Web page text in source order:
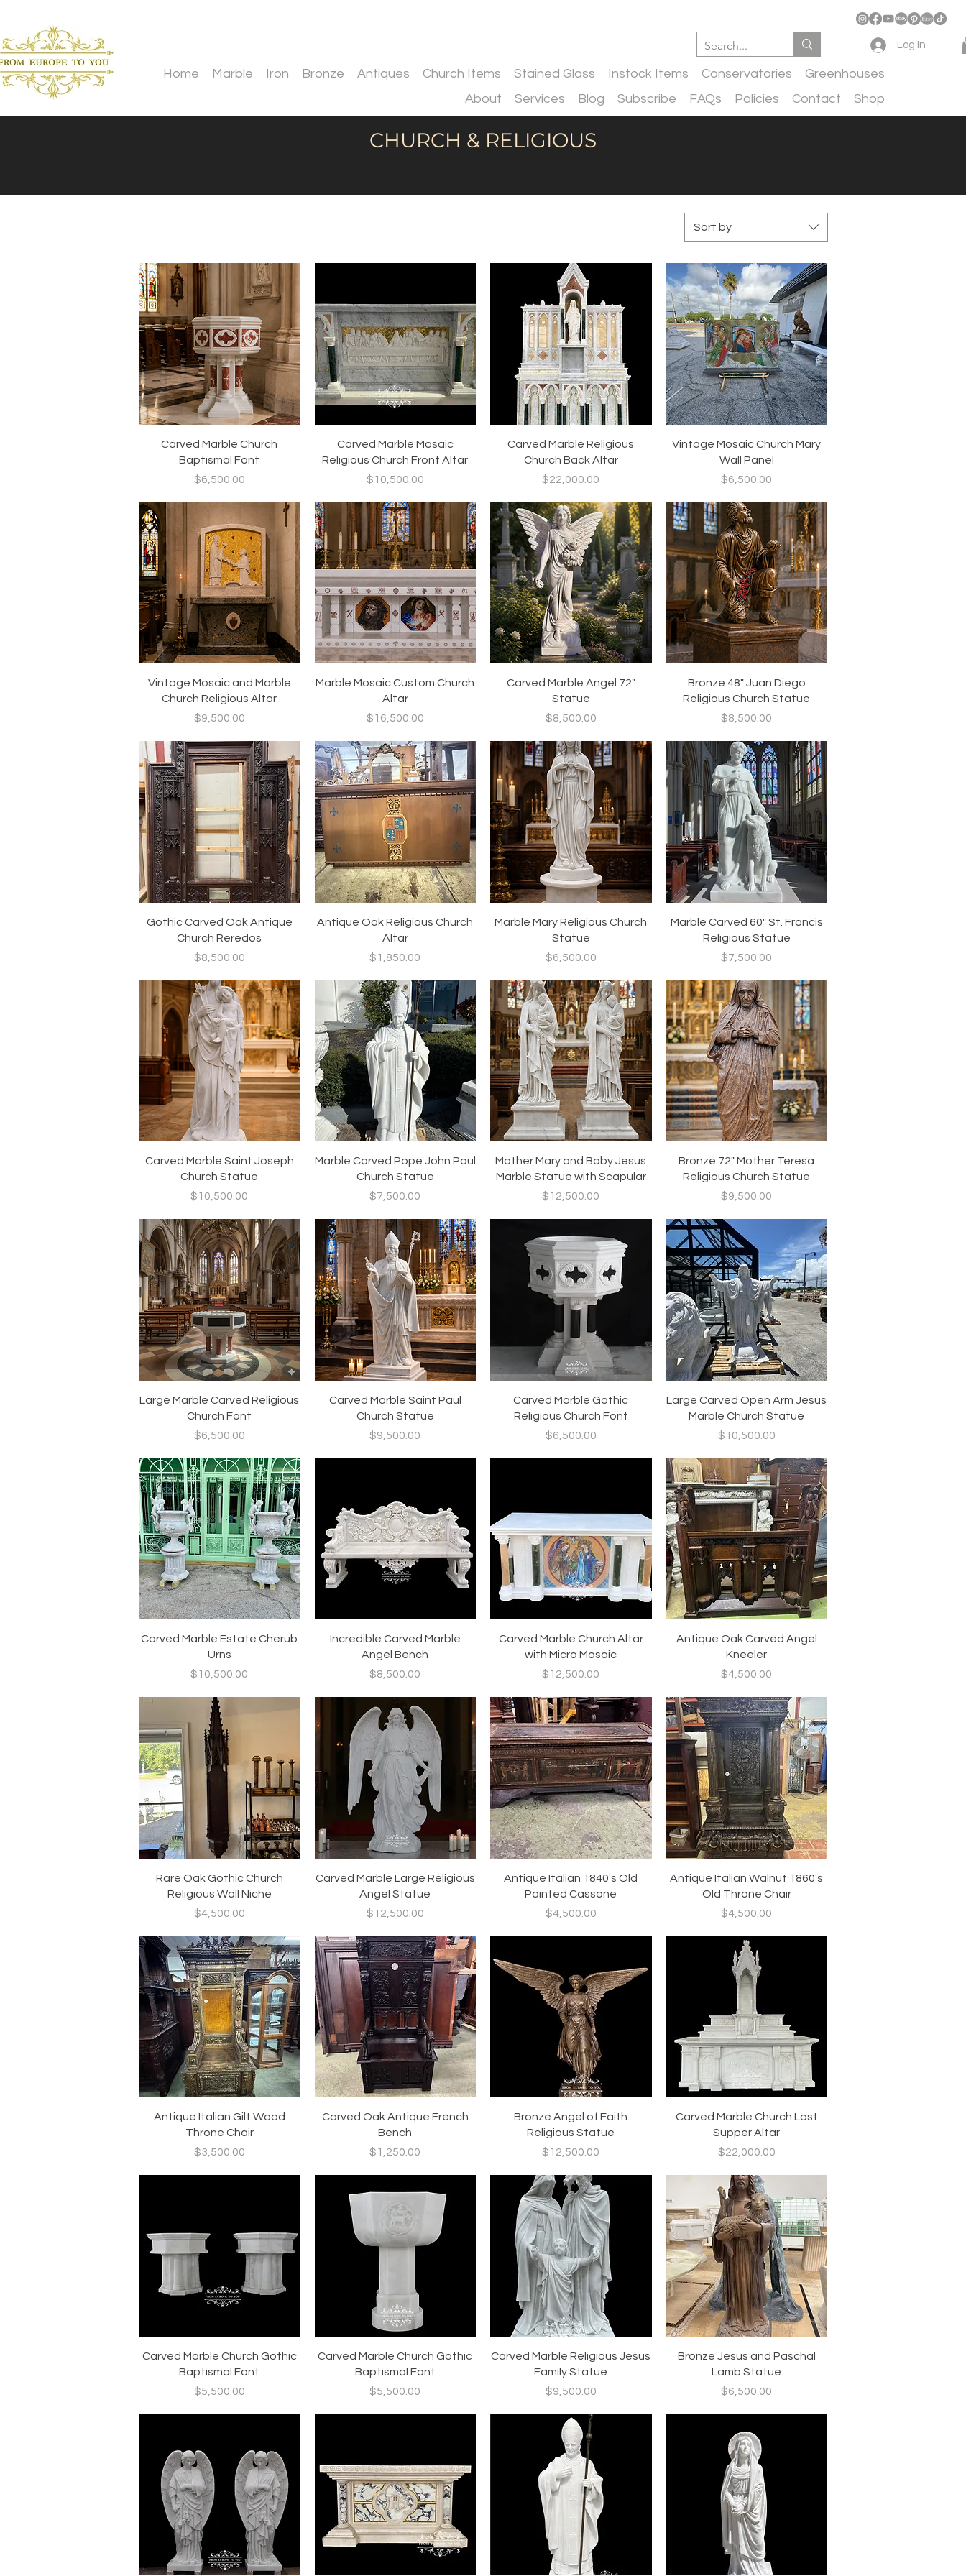
Log In
Home Marble Iron Bronze Antiques Church Items Stained Glass Instock Items Conservatories
Greenhouses
About
Services Blog Subscribe FAQs Policies Contact Shop
CHURCH & RELIGIOUS
Sort by
Quick View
Carved Marble Church
Baptismal Font
Price
$6,500.00
Quick View
Carved Marble Mosaic
Religious Church Front Altar
Price
$10,500.00
Quick View
Carved Marble Religious
Church Back Altar
Price
$22,000.00
Quick View
Vintage Mosaic Church Mary
Wall Panel
Price
$6,500.00
Quick View
Vintage Mosaic and Marble
Church Religious Altar
Price
$9,500.00
Quick View
Marble Mosaic Custom Church
Altar
Price
$16,500.00
Quick View
Carved Marble Angel 72"
Statue
Price
$8,500.00
Quick View
Bronze 48" Juan Diego
Religious Church Statue
Price
$8,500.00
Quick View
Gothic Carved Oak Antique
Church Reredos
Price
$8,500.00
Quick View
Antique Oak Religious Church
Altar
Price
$1,850.00
Quick View
Marble Mary Religious Church
Statue
Price
$6,500.00
Quick View
Marble Carved 60" St. Francis
Religious Statue
Price
$7,500.00
Quick View
Carved Marble Saint Joseph
Church Statue
Price
$10,500.00
Quick View
Marble Carved Pope John Paul
Church Statue
Price
$7,500.00
Quick View
Mother Mary and Baby Jesus
Marble Statue with Scapular
Price
$12,500.00
Quick View
Bronze 72" Mother Teresa
Religious Church Statue
Price
$9,500.00
Quick View
Large Marble Carved Religious
Church Font
Price
$6,500.00
Quick View
Carved Marble Saint Paul
Church Statue
Price
$9,500.00
Quick View
Carved Marble Gothic
Religious Church Font
Price
$6,500.00
Quick View
Large Carved Open Arm Jesus
Marble Church Statue
Price
$10,500.00
Quick View
Carved Marble Estate Cherub
Urns
Price
$10,500.00
Quick View
Incredible Carved Marble
Angel Bench
Price
$8,500.00
Quick View
Carved Marble Church Altar
with Micro Mosaic
Price
$12,500.00
Quick View
Antique Oak Carved Angel
Kneeler
Price
$4,500.00
Quick View
Rare Oak Gothic Church
Religious Wall Niche
Price
$4,500.00
Quick View
Carved Marble Large Religious
Angel Statue
Price
$12,500.00
Quick View
Antique Italian 1840's Old
Painted Cassone
Price
$4,500.00
Quick View
Antique Italian Walnut 1860's
Old Throne Chair
Price
$4,500.00
Quick View
Antique Italian Gilt Wood
Throne Chair
Price
$3,500.00
Quick View
Carved Oak Antique French
Bench
Price
$1,250.00
Quick View
Bronze Angel of Faith
Religious Statue
Price
$12,500.00
Quick View
Carved Marble Church Last
Supper Altar
Price
$22,000.00
Quick View
Carved Marble Church Gothic
Baptismal Font
Price
$5,500.00
Quick View
Carved Marble Church Gothic
Baptismal Font
Price
$5,500.00
Quick View
Carved Marble Religious Jesus
Family Statue
Price
$9,500.00
Quick View
Bronze Jesus and Paschal
Lamb Statue
Price
$6,500.00